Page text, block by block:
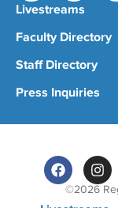
Livestreams
Faculty Directory
Staff Directory
Press Inquiries
©2026